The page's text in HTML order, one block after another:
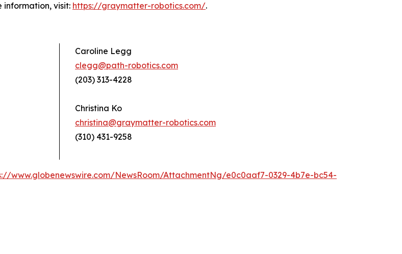
information, visit: https://graymatter-robotics.com/.
Caroline Legg
clegg@path-robotics.com
(203) 313-4228
Christina Ko
christina@graymatter-robotics.com
(310) 431-9258
www.globenewswire.com/NewsRoom/AttachmentNg/e0c0aaf7-0329-4b7e-bc54-